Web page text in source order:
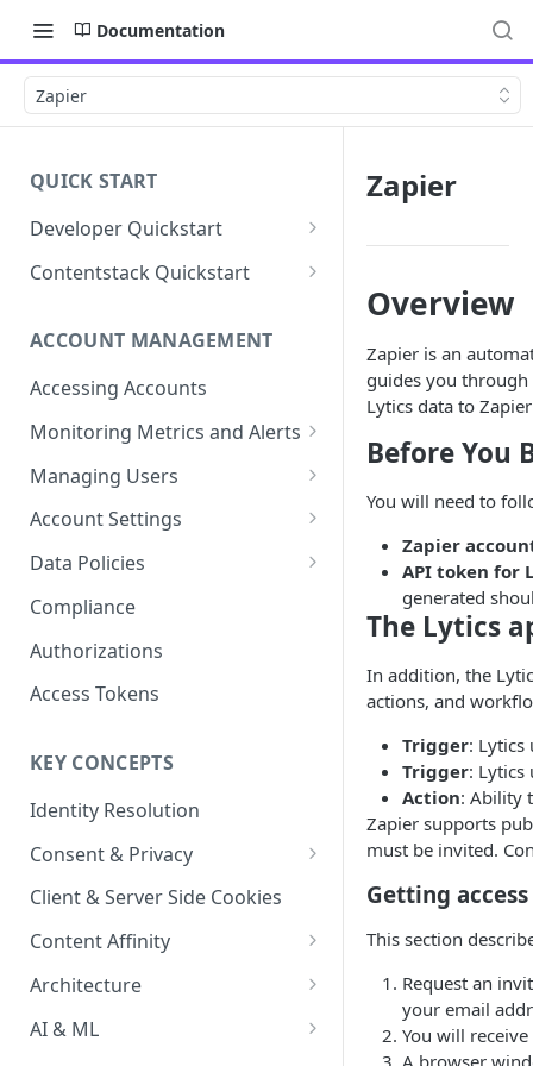
Documentation
Zapier
QUICK START
Developer Quickstart
1. Install the Lytics Tag
3. Surface Personalized
Message
Building Profiles
Guides & Inspiration
Contentstack Quickstart
Layer
Configure Data & Insights
Using Data & Insights
ACCOUNT MANAGEMENT
Accessing Accounts
Monitoring Metrics and Alerts
Job Alerts
Metric Threshold Alerts
Monitoring Audit Logs
Jobs
Monitoring Metrics
Usage Metrics
Managing Users
Single Sign-On
Predefined Roles and Granular
Account Settings
Account Details
JavaScript Tag Config
Personalization API
Content Services
AI & Modeling Controls
Profile Controls
Data Policies
Platform Limits
Privacy and Data Protection
Impact of Browser Tracking
Compliance
Authorizations
Access Tokens
KEY CONCEPTS
Identity Resolution
Consent & Privacy
Complying with the Digital
Client & Server Side Cookies
Content Affinity
Content Curation
Topic Taxonomy
Architecture
Integration Patterns
AI & ML
Zapier
Overview
Zapier is an
guides you
Lytics data to
Before You
You will need to
Zapier
API token for
generated
The Lytics
In addition, the
actions, and
Trigger: Lytics
Trigger: Lytics
Action: Ability
Zapier supports
must be invited.
Getting
This section
Request an
your email
You will
A browser